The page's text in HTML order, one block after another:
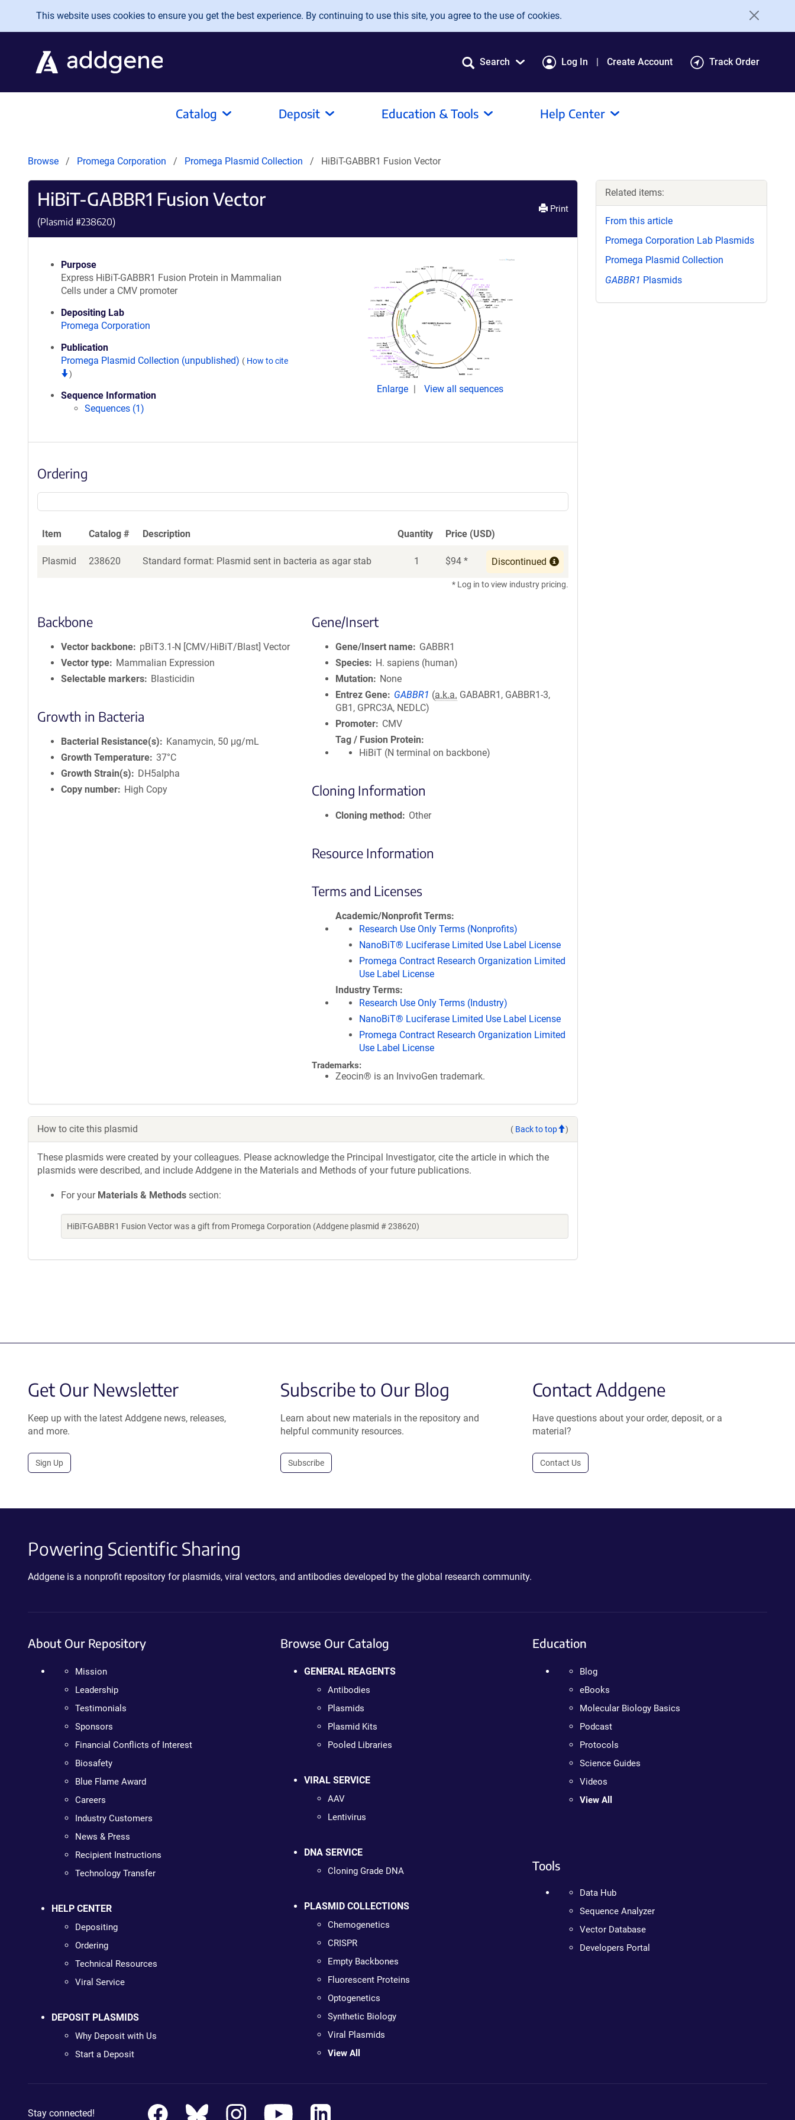
Skip to main content
This website uses cookies to ensure you get the best experience. By continuing to use this site, you agree to the use of cookies.
Search Log In Create Account Track Order
Catalog Deposit Education & Tools Help Center
Browse Promega Corporation Promega Plasmid Collection HiBiT-GABBR1 Fusion Vector
HiBiT-GABBR1 Fusion Vector
(Plasmid #238620)
Print
Purpose
Express HiBiT-GABBR1 Fusion Protein in Mammalian
Cells under a CMV promoter
Depositing Lab
Promega Corporation
Publication
Promega Plasmid Collection (unpublished) ( How to cite
)
Sequence Information
Sequences (1)
Enlarge View all sequences
Ordering
Item Catalog # Description Quantity Price (USD)
Plasmid 238620 Standard format: Plasmid sent in bacteria as agar stab 1 $94 * Discontinued
* Log in to view industry pricing.
Backbone
Vector backbone
pBiT3.1-N [CMV/HiBiT/Blast] Vector
Vector type
Mammalian Expression
Selectable markers
Blasticidin
Growth in Bacteria
Bacterial Resistance(s)
Kanamycin, 50 μg/mL
Growth Temperature 37°C
Growth Strain(s)
DH5alpha
Copy number
High Copy
Gene/Insert
Gene/Insert name
GABBR1
Species
H. sapiens (human)
Mutation
None
Entrez Gene
GABBR1 (a.k.a. GABABR1, GABBR1-3,
GB1, GPRC3A, NEDLC)
Promoter
CMV
Tag / Fusion Protein
HiBiT (N terminal on backbone)
Cloning Information
Cloning method Other
Resource Information
Terms and Licenses
Academic/Nonprofit Terms
Research Use Only Terms (Nonprofits)
NanoBiT® Luciferase Limited Use Label License
Promega Contract Research Organization Limited
Use Label License
Industry Terms
Research Use Only Terms (Industry)
NanoBiT® Luciferase Limited Use Label License
Promega Contract Research Organization Limited
Use Label License
Trademarks:
Zeocin® is an InvivoGen trademark.
How to cite this plasmid ( Back to top )
These plasmids were created by your colleagues. Please acknowledge the Principal Investigator, cite the article in which the
plasmids were described, and include Addgene in the Materials and Methods of your future publications.
For your Materials & Methods section:
HiBiT-GABBR1 Fusion Vector was a gift from Promega Corporation (Addgene plasmid # 238620)
Related items:
From this article
Promega Corporation Lab Plasmids
Promega Plasmid Collection
GABBR1 Plasmids
Get Our Newsletter
Keep up with the latest Addgene news, releases,
and more.
Sign Up
Subscribe to Our Blog
Learn about new materials in the repository and
helpful community resources.
Subscribe
Contact Addgene
Have questions about your order, deposit, or a
material?
Contact Us
Powering Scientific Sharing
Addgene is a nonprofit repository for plasmids, viral vectors, and antibodies developed by the global research community.
About Our Repository
Mission
Leadership
Testimonials
Sponsors
Financial Conflicts of Interest
Biosafety
Blue Flame Award
Careers
Industry Customers
News & Press
Recipient Instructions
Technology Transfer
HELP CENTER
Depositing
Ordering
Technical Resources
Viral Service
DEPOSIT PLASMIDS
Why Deposit with Us
Start a Deposit
Browse Our Catalog
GENERAL REAGENTS
Antibodies
Plasmids
Plasmid Kits
Pooled Libraries
VIRAL SERVICE
AAV
Lentivirus
DNA SERVICE
Cloning Grade DNA
PLASMID COLLECTIONS
Chemogenetics
CRISPR
Empty Backbones
Fluorescent Proteins
Optogenetics
Synthetic Biology
Viral Plasmids
View All
Education
Blog
eBooks
Molecular Biology Basics
Podcast
Protocols
Science Guides
Videos
View All
Tools
Data Hub
Sequence Analyzer
Vector Database
Developers Portal
Stay connected!